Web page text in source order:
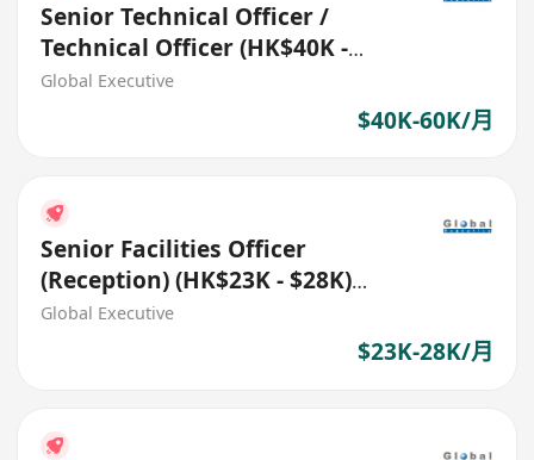
Senior Technical Officer /
Technical Officer (HK$40K -
$60K) (Ref. No.: 27455)
Global Executive
$40K-60K/月
Senior Facilities Officer
(Reception) (HK$23K - $28K)
(Ref. No.: 27359)
Global Executive
$23K-28K/月